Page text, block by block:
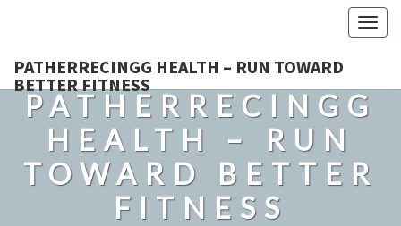
PATHERRECINGG HEALTH – RUN TOWARD
BETTER FITNESS
PATHERRECINGG
HEALTH – RUN
TOWARD BETTER
FITNESS